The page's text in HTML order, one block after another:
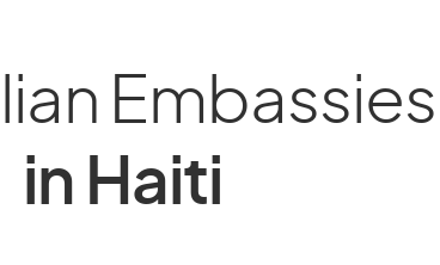
Embassies
in Haiti